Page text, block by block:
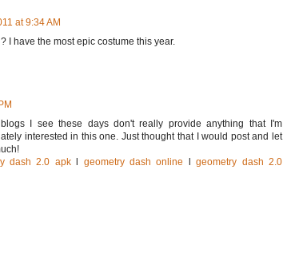
at 9:34 AM
I have the most epic costume this year.
I see these days don't really provide anything that I'm
interested in this one. Just thought that I would post and let
dash 2.0 apkl geometry dash online lgeometry dash 2.0